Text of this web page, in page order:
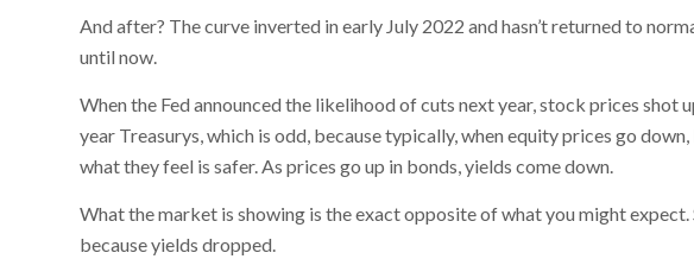
And after? The curve inverted in early July 2022 and hasn’t returned to
until now.
When the Fed announced the likelihood of cuts next year, stock prices shot
year Treasurys, which is odd, because typically, when equity prices go
what they feel is safer. As prices go up in bonds, yields come down.
What the market is showing is the exact opposite of what you might expect.
because yields dropped.